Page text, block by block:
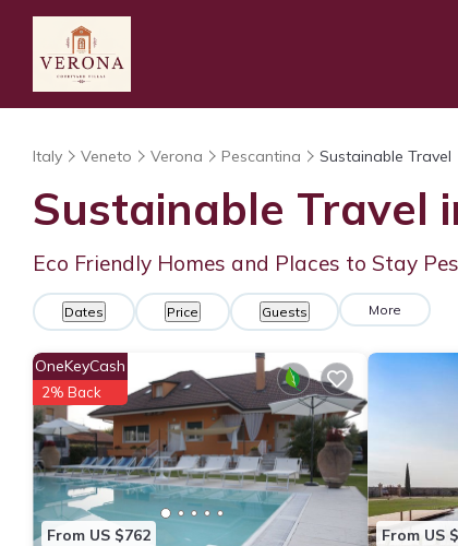
Italy Veneto Verona Pescantina Sustainable Travel
Sustainable Travel
Eco Friendly Homes and Places to Stay
Dates Price Guests More
From US $762
OneKeyCash
2% Back
From US